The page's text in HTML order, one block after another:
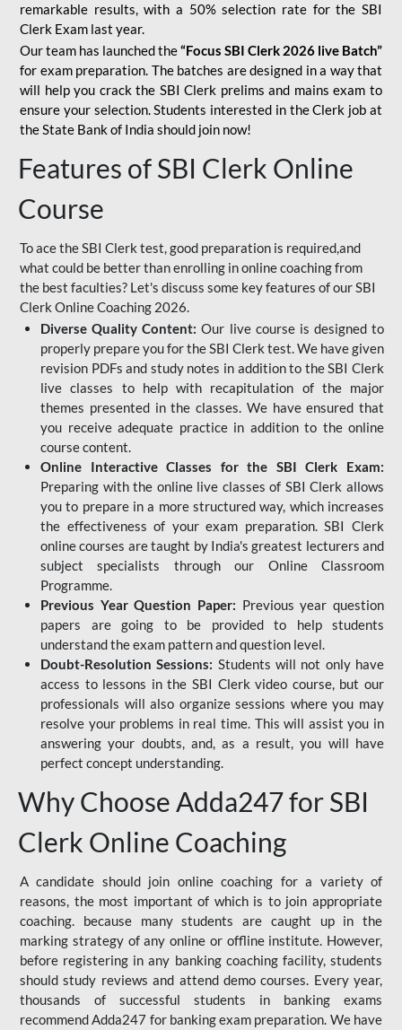
remarkable results, with a 50% selection rate for the SBI
Clerk Exam last year.
Our team has launched the“Focus SBI Clerk 2026 live Batch”
for exam preparation. The batches are designed in a way that
will help you crack the SBI Clerk prelims and mains exam to
ensure your selection. Students interested in the Clerk job at
the State Bank of India should join now!
Features of SBI Clerk Online
Course
To ace the SBI Clerk test, good preparation is required,and
what could be better than enrolling in online coaching from
the best faculties? Let's discuss some key features of our SBI
Clerk Online Coaching 2026.
Diverse Quality Content: Our live course is designed to
properly prepare you for the SBI Clerk test. We have given
revision PDFs and study notes in addition to the SBI Clerk
live classes to help with recapitulation of the major
themes presented in the classes. We have ensured that
you receive adequate practice in addition to the online
course content.
Online Interactive Classes for the SBI Clerk Exam:
Preparing with the online live classes of SBI Clerk allows
you to prepare in a more structured way, which increases
the effectiveness of your exam preparation. SBI Clerk
online courses are taught by India's greatest lecturers and
subject specialists through our Online Classroom
Programme.
Previous Year Question Paper: Previous year question
papers are going to be provided to help students
understand the exam pattern and question level.
Doubt-Resolution Sessions: Students will not only have
access to lessons in the SBI Clerk video course, but our
professionals will also organize sessions where you may
resolve your problems in real time. This will assist you in
answering your doubts, and, as a result, you will have
perfect concept understanding.
Why Choose Adda247 for SBI
Clerk Online Coaching
A candidate should join online coaching for a variety of
reasons, the most important of which is to join appropriate
coaching. because many students are caught up in the
marking strategy of any online or offline institute. However,
before registering in any banking coaching facility, students
should study reviews and attend demo courses. Every year,
thousands of successful students in banking exams
recommend Adda247 for banking exam preparation. We have